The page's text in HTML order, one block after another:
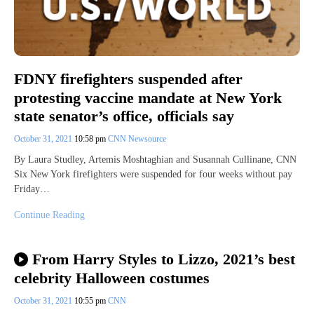
FDNY firefighters suspended after
protesting vaccine mandate at New York
state senator’s office, officials say
October 31, 2021 10:58 pm CNN Newsource
By Laura Studley, Artemis Moshtaghian and Susannah Cullinane, CNN
Six New York firefighters were suspended for four weeks without pay
Friday…
Continue Reading
From Harry Styles to Lizzo, 2021’s best
celebrity Halloween costumes
October 31, 2021 10:55 pm CNN